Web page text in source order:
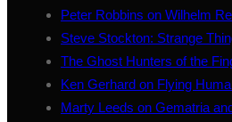
Peter Robbins on Wilhelm
Steve Stockton: Strange
The Ghost Hunters of the
Ken Gerhard on Flying
Marty Leeds on Gematria